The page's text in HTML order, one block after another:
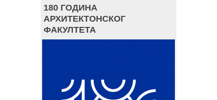
180 ГОДИНА
АРХИТЕКТОНСКОГ
ФАКУЛТЕТА